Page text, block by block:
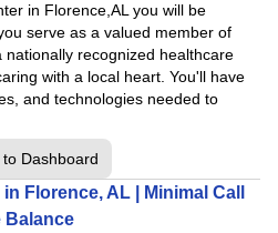
in Florence,AL you will be
serve as a valued member of
recognized healthcare
with a local heart. You'll have
and technologies needed to
to Dashboard
Florence, AL | Minimal Call
Balance